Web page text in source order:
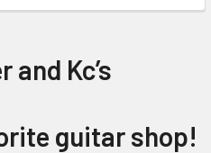
and Kc’s
guitar shop!